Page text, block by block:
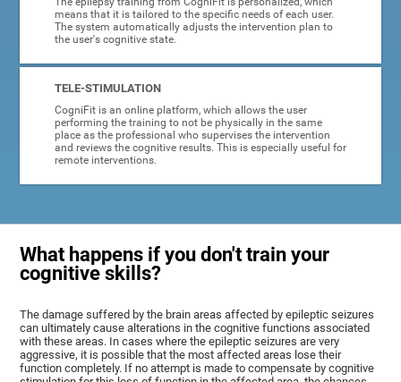
means that it is tailored to the specific needs of each user.
The system automatically adjusts the intervention plan to
the user's cognitive state.
TELE-STIMULATION
CogniFit is an online platform, which allows the user
performing the training to not be physically in the same
place as the professional who supervises the intervention
and reviews the cognitive results. This is especially useful for
remote interventions.
What happens if you don't train your
cognitive skills?
The damage suffered by the brain areas affected by epileptic seizures
can ultimately cause alterations in the cognitive functions associated
with these areas. In cases where the epileptic seizures are very
aggressive, it is possible that the most affected areas lose their
function completely. If no attempt is made to compensate by cognitive